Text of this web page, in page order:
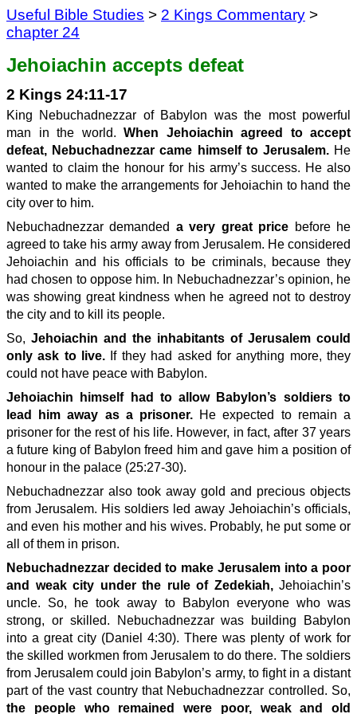
Useful Bible Studies > 2 Kings Commentary >
chapter 24
Jehoiachin accepts defeat
2 Kings 24:11-17
King Nebuchadnezzar of Babylon was the most powerful
man in the world. When Jehoiachin agreed to accept
defeat, Nebuchadnezzar came himself to Jerusalem.He
wanted to claim the honour for his army’s success. He also
wanted to make the arrangements for Jehoiachin to hand the
city over to him.
Nebuchadnezzar demanded a very great price before he
agreed to take his army away from Jerusalem. He considered
Jehoiachin and his officials to be criminals, because they
had chosen to oppose him. In Nebuchadnezzar’s opinion, he
was showing great kindness when he agreed not to destroy
the city and to kill its people.
So, Jehoiachin and the inhabitants of Jerusalem could
only ask to live. If they had asked for anything more, they
could not have peace with Babylon.
Jehoiachin himself had to allow Babylon’s soldiers to
lead him away as a prisoner. He expected to remain a
prisoner for the rest of his life. However, in fact, after 37 years
a future king of Babylon freed him and gave him a position of
honour in the palace (25:27-30).
Nebuchadnezzar also took away gold and precious objects
from Jerusalem. His soldiers led away Jehoiachin’s officials,
and even his mother and his wives. Probably, he put some or
all of them in prison.
Nebuchadnezzar decided to make Jerusalem into a poor
and weak city under the rule of Zedekiah,Jehoiachin’s
uncle. So, he took away to Babylon everyone who was
strong, or skilled. Nebuchadnezzar was building Babylon
into a great city (Daniel 4:30). There was plenty of work for
the skilled workmen from Jerusalem to do there. The soldiers
from Jerusalem could join Babylon’s army, to fight in a distant
part of the vast country that Nebuchadnezzar controlled. So,
the people who remained were poor, weak and old